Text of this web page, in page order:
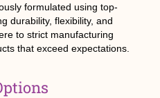
formulated using top-
durability, flexibility, and
to strict manufacturing
that exceed expectations.